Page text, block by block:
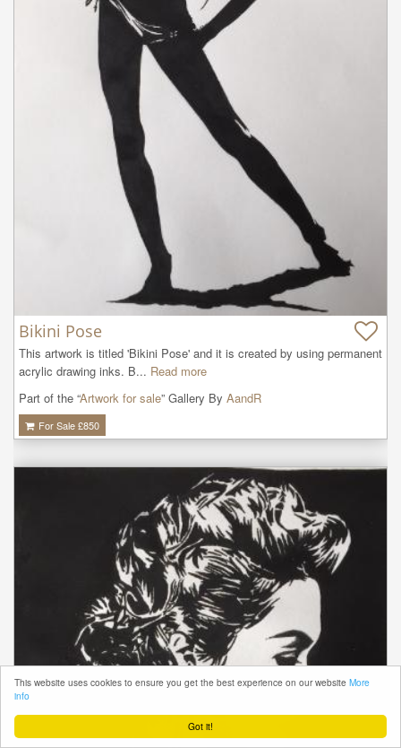
Got it!
This website uses cookies to ensure you get the best experience on our website More
info
Bikini Pose
This artwork is titled 'Bikini Pose' and it is created by using permanent
acrylic drawing inks. B... Read more
Part of the “Artwork for sale” Gallery By AandR
For Sale £850